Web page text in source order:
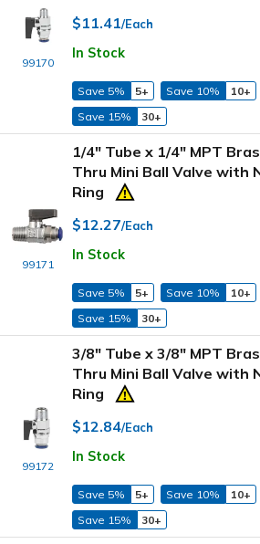
99170
$11.41/Each
In Stock
Save 5% 5+ Save 10%
10+
Save 15%
30+
99171
1/4" Tube x 1/4" MPT
Thru Mini Ball Valve with
Ring
$12.27/Each
In Stock
Save 5% 5+ Save 10%
10+
Save 15%
30+
99172
3/8" Tube x 3/8" MPT
Thru Mini Ball Valve with
Ring
$12.84/Each
In Stock
Save 5% 5+ Save 10%
10+
Save 15%
30+